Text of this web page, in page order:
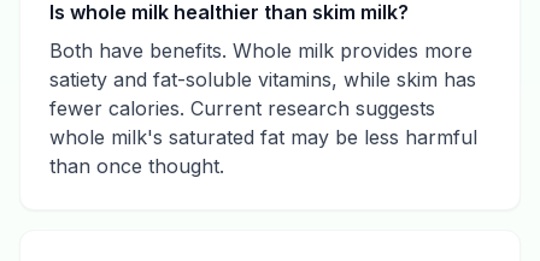
Is whole milk healthier than skim milk?
Both have benefits. Whole milk provides more
satiety and fat-soluble vitamins, while skim has
fewer calories. Current research suggests
whole milk's saturated fat may be less harmful
than once thought.